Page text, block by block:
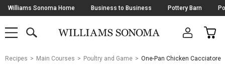
Skip
Navigation
Williams Sonoma Home Business to Business Pottery Barn
SHOP
SHOP
MAIN
OPEN
CART
Main
Recipes Main Courses Poultry and Game One-Pan Chicken Cacciatore